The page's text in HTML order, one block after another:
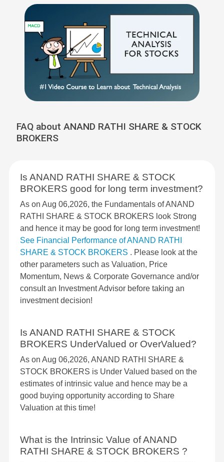
FAQ about ANAND RATHI SHARE & STOCK
BROKERS
Is ANAND RATHI SHARE & STOCK
BROKERS good for long term investment?
As on Aug 06,2026, the Fundamentals of ANAND
RATHI SHARE & STOCK BROKERS look Strong
and hence it may be good for long term investment!
See Financial Performance of ANAND RATHI
SHARE & STOCK BROKERS . Please look at the
other parameters such as Valuation, Price
Momentum, News & Corporate Governance and/or
consult an Investment Advisor before taking an
investment decision!
Is ANAND RATHI SHARE & STOCK
BROKERS UnderValued or OverValued?
As on Aug 06,2026, ANAND RATHI SHARE &
STOCK BROKERS is Under Valued based on the
estimates of intrinsic value and hence may be a
good buying opportunity according to Share
Valuation at this time!
What is the Intrinsic Value of ANAND
RATHI SHARE & STOCK BROKERS ?